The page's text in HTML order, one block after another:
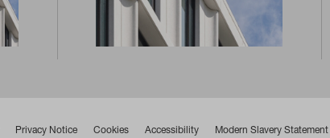
Privacy Notice Cookies Accessibility Modern Slavery Statement